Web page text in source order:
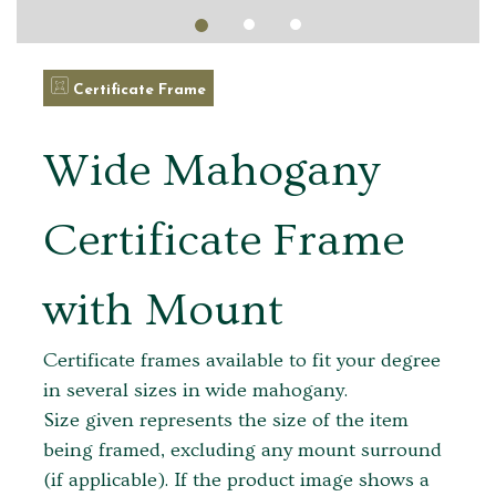
Certificate Frame
Wide Mahogany
Certificate Frame
with Mount
Certificate frames available to fit your degree
in several sizes in wide mahogany.
Size given represents the size of the item
being framed, excluding any mount surround
(if applicable). If the product image shows a